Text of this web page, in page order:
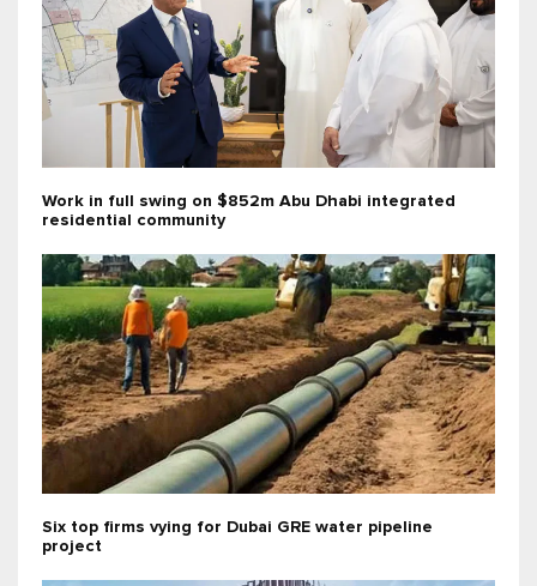
Work in full swing on $852m Abu Dhabi integrated
residential community
Six top firms vying for Dubai GRE water pipeline
project